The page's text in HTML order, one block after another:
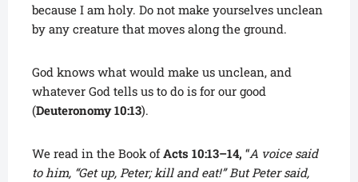
because I am holy. Do not make yourselves unclean
by any creature that moves along the ground.
God knows what would make us unclean, and
whatever God tells us to do is for our good
(Deuteronomy 10:13).
We read in the Book ofActs 10:13–14, “A voice said
to him, “Get up, Peter; kill and eat!” But Peter said,